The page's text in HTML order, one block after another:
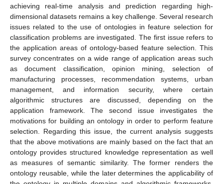
achieving real-time analysis and prediction regarding high-
dimensional datasets remains a key challenge. Several research
issues related to the use of ontologies in feature selection for
classification problems are investigated. The first issue refers to
the application areas of ontology-based feature selection. This
survey concentrates on a wide range of application areas such
as document classification, opinion mining, selection of
manufacturing processes, recommendation systems, urban
management, and information security, where certain
algorithmic structures are discussed, depending on the
application framework. The second issue investigates the
motivations for building an ontology in order to perform feature
selection. Regarding this issue, the current analysis suggests
that the above motivations are mainly based on the fact that an
ontology provides structured knowledge representation as well
as measures of semantic similarity. The former renders the
ontology reusable, while the later determines the applicability of